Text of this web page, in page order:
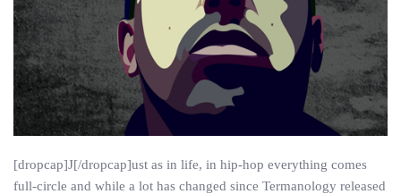
[dropcap]J[/dropcap]ust as in life, in hip-hop everything comes
full-circle and while a lot has changed since Termanology released